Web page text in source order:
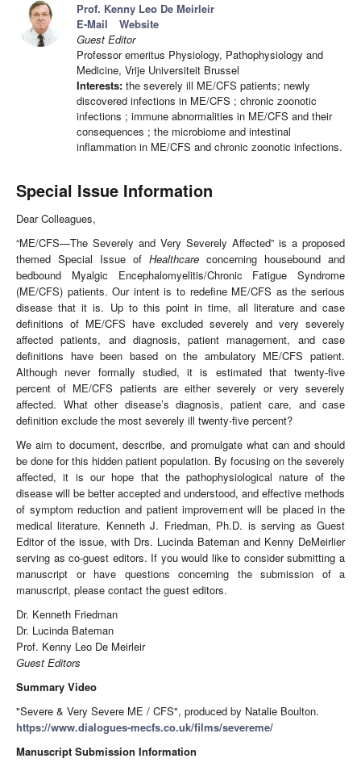
Prof. Kenny Leo De Meirleir
E-Mail
Website
Guest Editor
Professor emeritus Physiology, Pathophysiology and
Medicine, Vrije Universiteit Brussel
Interests: the severely ill ME/CFS patients; newly
discovered infections in ME/CFS ; chronic zoonotic
infections ; immune abnormalities in ME/CFS and their
consequences ; the microbiome and intestinal
inflammation in ME/CFS and chronic zoonotic infections.
Special Issue Information
Dear Colleagues,
“ME/CFS—The Severely and Very Severely Affected” is a proposed
themed Special Issue of Healthcare concerning housebound and
bedbound Myalgic Encephalomyelitis/Chronic Fatigue Syndrome
(ME/CFS) patients. Our intent is to redefine ME/CFS as the serious
disease that it is. Up to this point in time, all literature and case
definitions of ME/CFS have excluded severely and very severely
affected patients, and diagnosis, patient management, and case
definitions have been based on the ambulatory ME/CFS patient.
Although never formally studied, it is estimated that twenty-five
percent of ME/CFS patients are either severely or very severely
affected. What other disease’s diagnosis, patient care, and case
definition exclude the most severely ill twenty-five percent?
We aim to document, describe, and promulgate what can and should
be done for this hidden patient population. By focusing on the severely
affected, it is our hope that the pathophysiological nature of the
disease will be better accepted and understood, and effective methods
of symptom reduction and patient improvement will be placed in the
medical literature. Kenneth J. Friedman, Ph.D. is serving as Guest
Editor of the issue, with Drs. Lucinda Bateman and Kenny DeMeirlier
serving as co-guest editors. If you would like to consider submitting a
manuscript or have questions concerning the submission of a
manuscript, please contact the guest editors.
Dr. Kenneth Friedman
Dr. Lucinda Bateman
Prof. Kenny Leo De Meirleir
Guest Editors
Summary Video
"Severe & Very Severe ME / CFS", produced by Natalie Boulton.
https://www.dialogues-mecfs.co.uk/films/severeme/
Manuscript Submission Information